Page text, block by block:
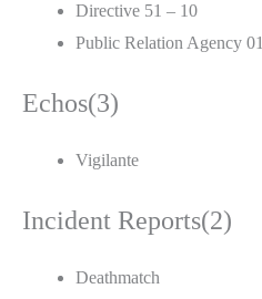
Directive 51 – 10
Public Relation Agency 01
Echos(3)
Vigilante
Incident Reports(2)
Deathmatch